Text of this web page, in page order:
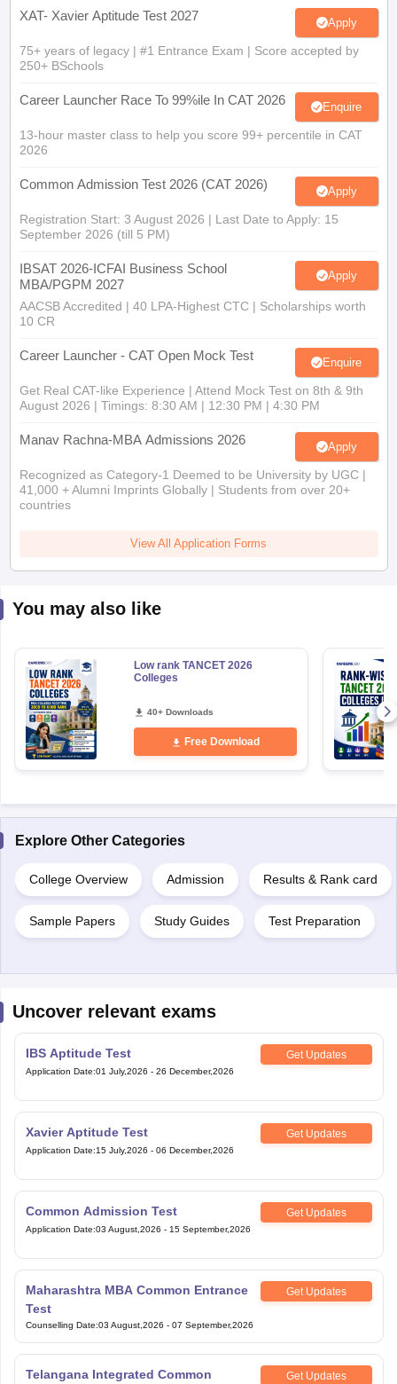
Test MBA Fees in India Cheapest Colleges to Study MBA in India
2 MBA Colleges in India
Papers
Tips XAT Preparation TipsView All
XAT- Xavier Aptitude Test 2027 Apply
75+ years of legacy | #1 Entrance Exam | Score accepted by
250+ BSchools
Career Launcher Race To 99%ile In CAT 2026 Enquire
13-hour master class to help you score 99+ percentile in CAT
2026
Common Admission Test 2026 (CAT 2026) Apply
Registration Start: 3 August 2026 | Last Date to Apply: 15
September 2026 (till 5 PM)
IBSAT 2026-ICFAI Business School
MBA/PGPM 2027
Apply
AACSB Accredited | 40 LPA-Highest CTC | Scholarships worth
10 CR
Career Launcher - CAT Open Mock Test Enquire
Get Real CAT-like Experience | Attend Mock Test on 8th & 9th
August 2026 | Timings: 8:30 AM | 12:30 PM | 4:30 PM
Manav Rachna-MBA Admissions 2026 Apply
Recognized as Category-1 Deemed to be University by UGC |
41,000 + Alumni Imprints Globally | Students from over 20+
countries
View All Application Forms
You may also like
Low rank TANCET 2026
Colleges
40+ Downloads
Free Download
Explore Other Categories
College Overview Admission Results & Rank card
Sample Papers Study Guides Test Preparation
Uncover relevant exams
IBS Aptitude Test Get Updates
Application Date:01 July,2026 - 26 December,2026
Xavier Aptitude Test Get Updates
Application Date:15 July,2026 - 06 December,2026
Common Admission Test Get Updates
Application Date:03 August,2026 - 15 September,2026
Maharashtra MBA Common Entrance
Test
Get Updates
Counselling Date:03 August,2026 - 07 September,2026
Telangana Integrated Common Get Updates